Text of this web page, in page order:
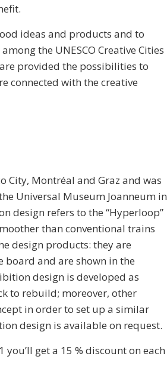
ideas and products and to
the UNESCO Creative Cities
provided the possibilities to
connected with the creative
City, Montréal and Graz and was
Universal Museum Joanneum in
design refers to the “Hyperloop”
than conventional trains
design products: they are
and are shown in the
design is developed as
to rebuild; moreover, other
in order to set up a similar
design is available on request.
get a 15 % discount on each